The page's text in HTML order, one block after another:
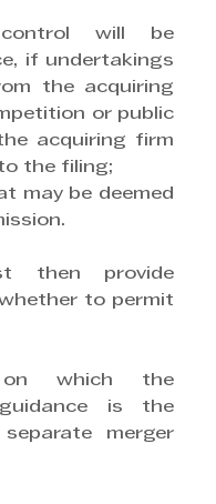
will be
if undertakings
the acquiring
or public
acquiring firm
the filing;
may be deemed
then provide
to permit
on which the
guidance is the
merger